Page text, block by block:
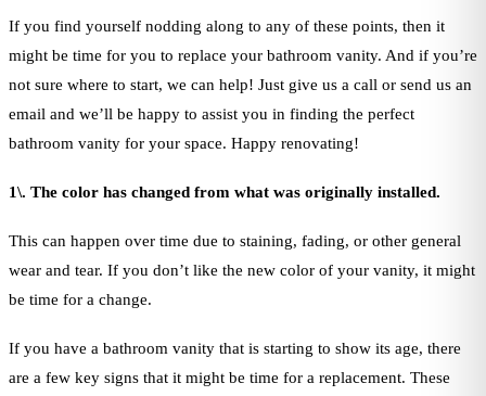
If you find yourself nodding along to any of these points, then it
might be time for you to replace your bathroom vanity. And if you’re
not sure where to start, we can help! Just give us a call or send us an
email and we’ll be happy to assist you in finding the perfect
bathroom vanity for your space. Happy renovating!
1\. The color has changed from what was originally installed.
This can happen over time due to staining, fading, or other general
wear and tear. If you don’t like the new color of your vanity, it might
be time for a change.
If you have a bathroom vanity that is starting to show its age, there
are a few key signs that it might be time for a replacement. These